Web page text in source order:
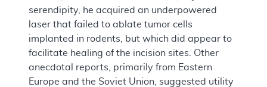
serendipity, he acquired an underpowered
laser that failed to ablate tumor cells
implanted in rodents, but which did appear to
facilitate healing of the incision sites. Other
anecdotal reports, primarily from Eastern
Europe and the Soviet Union, suggested utility